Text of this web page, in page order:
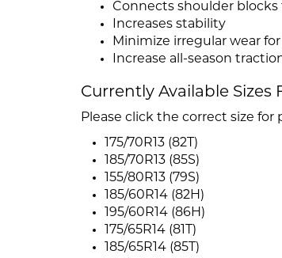
Connects shoulder
Increases stability
Minimize irregular wear
Increase all-season
Currently Available Sizes
Please click the correct size for
175/70R13 (82T)
185/70R13 (85S)
155/80R13 (79S)
185/60R14 (82H)
195/60R14 (86H)
175/65R14 (81T)
185/65R14 (85T)